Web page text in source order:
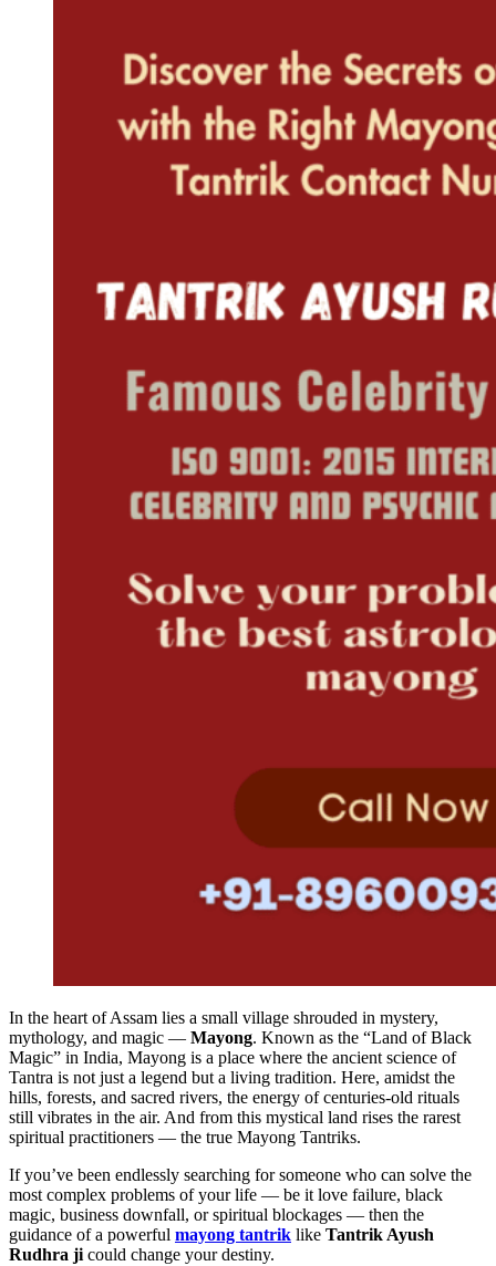
In the heart of Assam lies a small village shrouded in mystery,
mythology, and magic — Mayong. Known as the “Land of Black
Magic” in India, Mayong is a place where the ancient science of
Tantra is not just a legend but a living tradition. Here, amidst the
hills, forests, and sacred rivers, the energy of centuries-old rituals
still vibrates in the air. And from this mystical land rises the rarest
spiritual practitioners — the true Mayong Tantriks.
If you’ve been endlessly searching for someone who can solve the
most complex problems of your life — be it love failure, black
magic, business downfall, or spiritual blockages — then the
guidance of a powerful mayong tantrik like Tantrik Ayush
Rudhra jicould change your destiny.